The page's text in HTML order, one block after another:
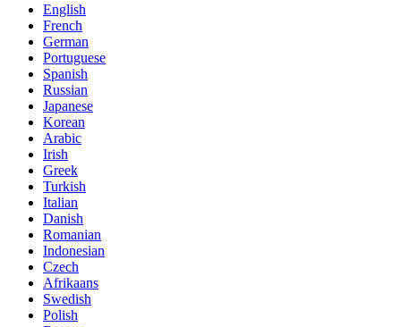
English
French
German
Portuguese
Spanish
Russian
Japanese
Korean
Arabic
Irish
Greek
Turkish
Italian
Danish
Romanian
Indonesian
Czech
Afrikaans
Swedish
Polish